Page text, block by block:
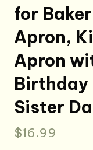
for
Apron,
Apron
Birthday
Sister
$16.99